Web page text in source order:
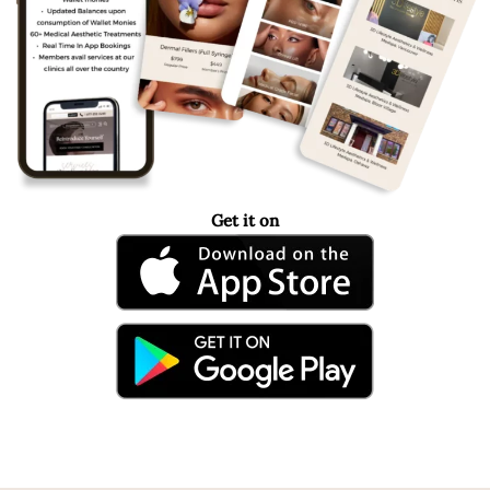
Get it on